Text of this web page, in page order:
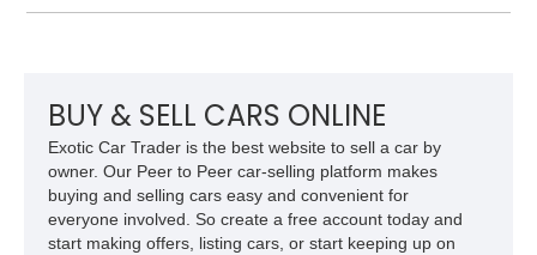
BUY & SELL CARS ONLINE
Exotic Car Trader is the best website to sell a car by
owner. Our Peer to Peer car-selling platform makes
buying and selling cars easy and convenient for
everyone involved. So create a free account today and
start making offers, listing cars, or start keeping up on